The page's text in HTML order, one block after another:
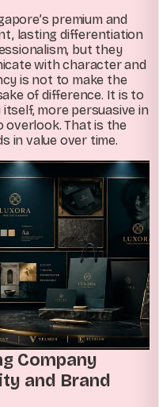
premium and
lasting differentiation
but they
with character and
is not to make the
of difference. It is to
more persuasive in
overlook. That is the
in value over time.
Company
and Brand